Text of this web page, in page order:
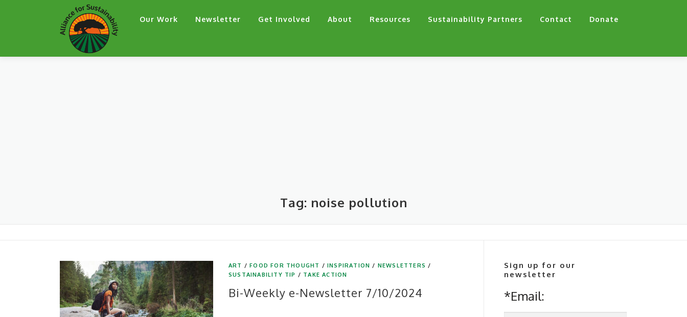
Our Work Newsletter Get Involved About Resources Sustainability Partners Contact Donate
Tag: noise pollution
ART /FOOD FOR THOUGHT /INSPIRATION / NEWSLETTERS /
SUSTAINABILITY TIP / TAKE ACTION
Bi-Weekly e-Newsletter 7/10/2024
Sign up for our
newsletter
*Email: